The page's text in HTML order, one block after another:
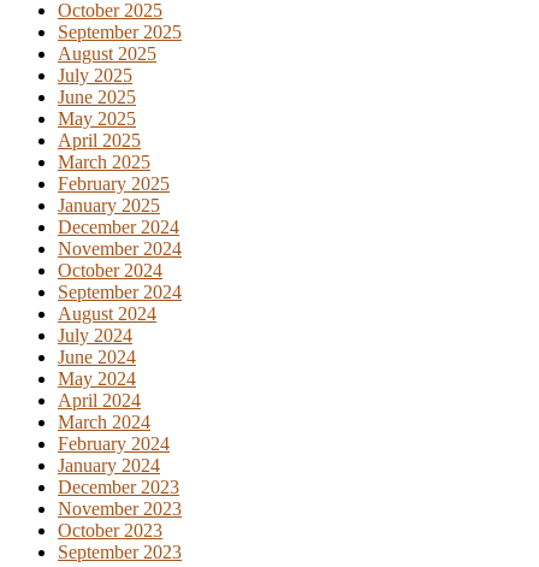
October 2025
September 2025
August 2025
July 2025
June 2025
May 2025
April 2025
March 2025
February 2025
January 2025
December 2024
November 2024
October 2024
September 2024
August 2024
July 2024
June 2024
May 2024
April 2024
March 2024
February 2024
January 2024
December 2023
November 2023
October 2023
September 2023